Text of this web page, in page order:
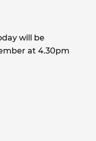
will be
at 4.30pm